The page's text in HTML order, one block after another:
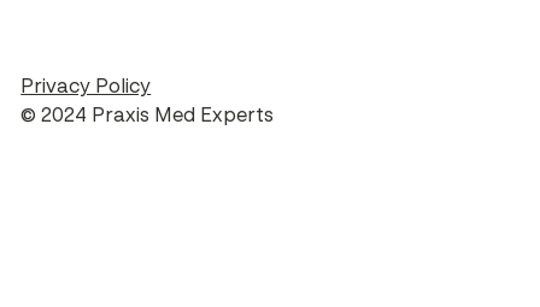
Privacy Policy
© 2024 Praxis Med Experts